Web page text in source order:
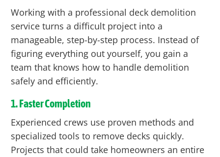
Working with a professional deck demolition
service turns a difficult project into a
manageable, step-by-step process. Instead of
figuring everything out yourself, you gain a
team that knows how to handle demolition
safely and efficiently.
1. Faster Completion
Experienced crews use proven methods and
specialized tools to remove decks quickly.
Projects that could take homeowners an entire